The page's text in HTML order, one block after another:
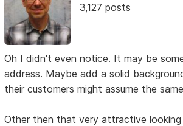
3,127 posts
Oh I didn't even notice. It may be
address. Maybe add a solid
their customers might assume the
Other then that very attractive looking